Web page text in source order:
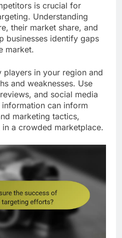
is crucial for
Understanding
their market share, and
businesses identify gaps
market.
in your region and
and weaknesses. Use
and social media
can inform
marketing tactics,
a crowded marketplace.